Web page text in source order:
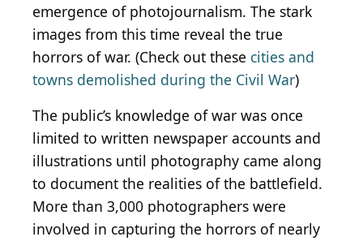
emergence of photojournalism. The stark
images from this time reveal the true
horrors of war. (Check out these cities and
towns demolished during the Civil War)
The public’s knowledge of war was once
limited to written newspaper accounts and
illustrations until photography came along
to document the realities of the battlefield.
More than 3,000 photographers were
involved in capturing the horrors of nearly